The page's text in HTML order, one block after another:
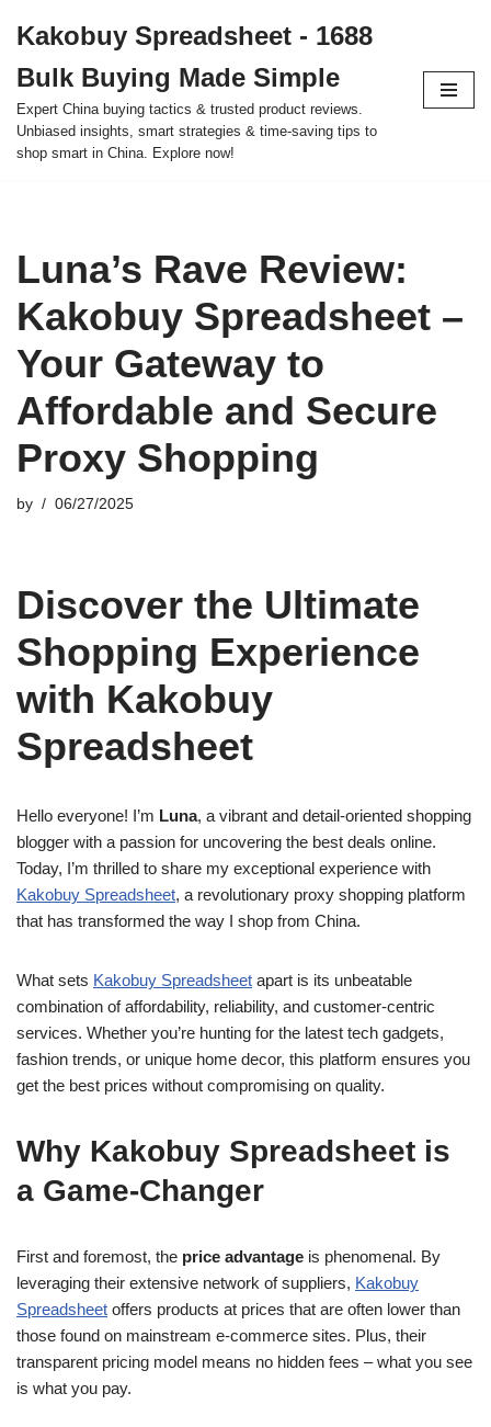
to
content
Kakobuy Spreadsheet - 1688
Bulk Buying Made Simple
Expert China buying tactics & trusted product reviews.
Unbiased insights, smart strategies & time-saving tips to
shop smart in China. Explore now!
Luna’s Rave Review:
Kakobuy Spreadsheet –
Your Gateway to
Affordable and Secure
Proxy Shopping
by 06/27/2025
Discover the Ultimate
Shopping Experience
with Kakobuy
Spreadsheet
Hello everyone! I’m Luna, a vibrant and detail-oriented shopping
blogger with a passion for uncovering the best deals online.
Today, I’m thrilled to share my exceptional experience with
Kakobuy Spreadsheet, a revolutionary proxy shopping platform
that has transformed the way I shop from China.
What sets Kakobuy Spreadsheet apart is its unbeatable
combination of affordability, reliability, and customer-centric
services. Whether you’re hunting for the latest tech gadgets,
fashion trends, or unique home decor, this platform ensures you
get the best prices without compromising on quality.
Why Kakobuy Spreadsheet is
a Game-Changer
First and foremost, the price advantage is phenomenal. By
leveraging their extensive network of suppliers, Kakobuy
Spreadsheet offers products at prices that are often lower than
those found on mainstream e-commerce sites. Plus, their
transparent pricing model means no hidden fees – what you see
is what you pay.